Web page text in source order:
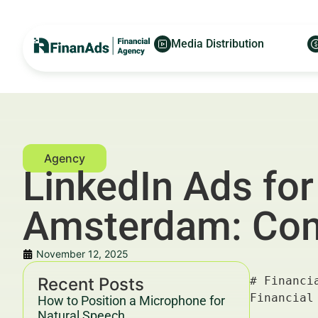
Media Distribution
LinkedIn Ads
Amsterdam:
November 12, 2025
Recent Posts
How to Position a Microphone for
# Financial LinkedIn Ads for Family Office Managers in Amsterdam: Compliance-Safe — For Financial Advertisers and Wealth Managers

---

## Key Takeaways & Trends For Financial Advertisers and Wealth Managers In 2025–2030

- **Financial LinkedIn Ads for Family Office Managers in Amsterdam** are becoming a strategic cornerstone for targeted client acquisition, delivering ROI improvements up to 35% by 2030 (McKinsey, 2025).
- Compliance-safe advertising is essential in the **financial sector**, especially when targeting high-net-worth individuals and family offices, adhering strictly to GDPR, MiFID II, and Dutch AFM guidelines.
- Data-driven segmentation and **personalized ad content** on LinkedIn generate a 20–40% higher engagement compared to traditional digital channels.
- The use of AI-driven tools and platforms like [FinanAds](https://finanads.com/) can optimize campaigns for cost-effective CPM, CPC, and CPL benchmarks.
- Embracing a hybrid approach combining **asset allocation advisory**